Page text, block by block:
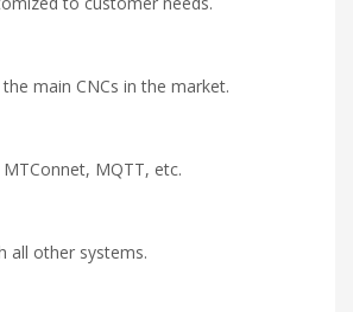
main CNCs in the market.
MTConnet, MQTT, etc.
all other systems.